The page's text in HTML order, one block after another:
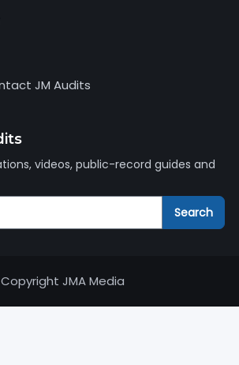
JM Audits
videos, public-record guides and
Search
Copyright JMA Media